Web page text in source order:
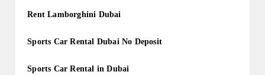
Rent Lamborghini Dubai
Sports Car Rental Dubai No Deposit
Sports Car Rental in Dubai